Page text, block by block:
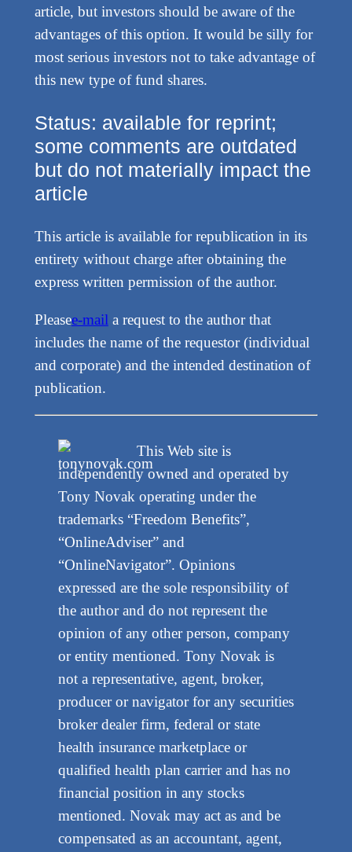
article, but investors should be aware of the
advantages of this option. It would be silly for
most serious investors not to take advantage of
this new type of fund shares.
Status: available for reprint;
some comments are outdated
but do not materially impact the
article
This article is available for republication in its
entirety without charge after obtaining the
express written permission of the author.
Pleasee-mail a request to the author that
includes the name of the requestor (individual
and corporate) and the intended destination of
publication.
This Web site is
independently owned and operated by
Tony Novak operating under the
trademarks “Freedom Benefits”,
“OnlineAdviser” and
“OnlineNavigator”. Opinions
expressed are the sole responsibility of
the author and do not represent the
opinion of any other person, company
or entity mentioned. Tony Novak is
not a representative, agent, broker,
producer or navigator for any securities
broker dealer firm, federal or state
health insurance marketplace or
qualified health plan carrier and has no
financial position in any stocks
mentioned. Novak may act as and be
compensated as an accountant, agent,